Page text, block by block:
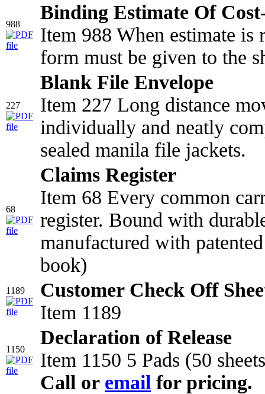
988
Binding Estimate Of
Item 988 When estimate is
form must be given to the
227
Blank File Envelope
Item 227 Long distance
individually and neatly
sealed manila file jackets.
68
Claims Register
Item 68 Every common
register. Bound with
manufactured with
book)
1189
Customer Check Off
Item 1189
1150
Declaration of Release
Item 1150 5 Pads (50
Call or email for pricing.